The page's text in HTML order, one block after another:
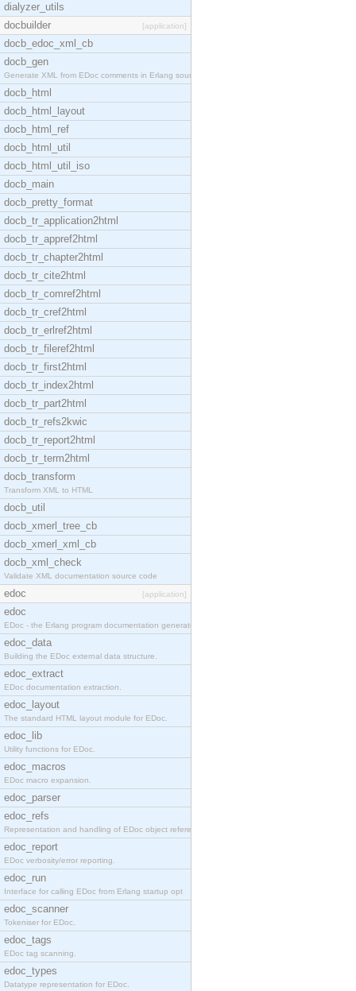
dialyzer_utils
docbuilder
[application]
docb_edoc_xml_cb
docb_gen
Generate XML from EDoc comments in Erlang source c
docb_html
docb_html_layout
docb_html_ref
docb_html_util
docb_html_util_iso
docb_main
docb_pretty_format
docb_tr_application2html
docb_tr_appref2html
docb_tr_chapter2html
docb_tr_cite2html
docb_tr_comref2html
docb_tr_cref2html
docb_tr_erlref2html
docb_tr_fileref2html
docb_tr_first2html
docb_tr_index2html
docb_tr_part2html
docb_tr_refs2kwic
docb_tr_report2html
docb_tr_term2html
docb_transform
Transform XML to HTML
docb_util
docb_xmerl_tree_cb
docb_xmerl_xml_cb
docb_xml_check
Validate XML documentation source code
edoc [application]
edoc
EDoc - the Erlang program documentation generator.
edoc_data
Building the EDoc external data structure.
edoc_extract
EDoc documentation extraction.
edoc_layout
The standard HTML layout module for EDoc.
edoc_lib
Utility functions for EDoc.
edoc_macros
EDoc macro expansion.
edoc_parser
edoc_refs
Representation and handling of EDoc object referen
edoc_report
EDoc verbosity/error reporting.
edoc_run
Interface for calling EDoc from Erlang startup opt
edoc_scanner
Tokeniser for EDoc.
edoc_tags
EDoc tag scanning.
edoc_types
Datatype representation for EDoc.